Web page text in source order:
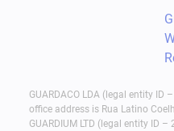
GUARDACO LDA (legal entity ID
office address is Rua Latino
GUARDIUM LTD (legal entity ID